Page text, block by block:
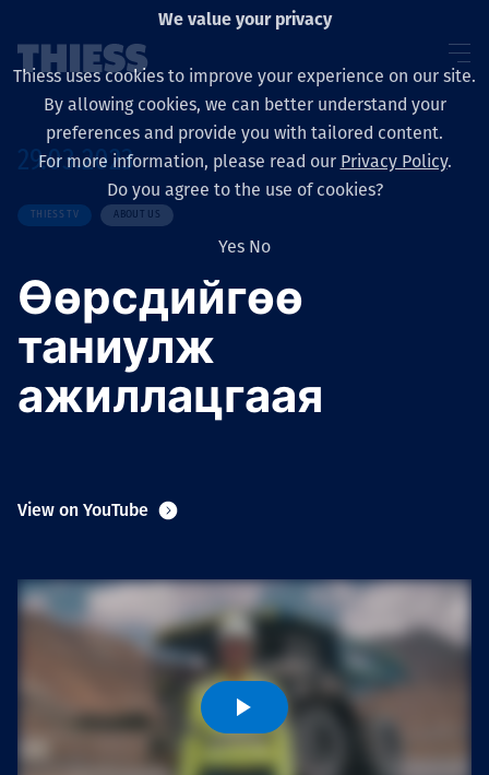
Sobre nosotros
Sustainability
Servicios
Projects
Carreras
Contact
29.03.2023
THIESS TV ABOUT US
Өөрсдийгөө
таниулж
ажиллацгаая
View on YouTube
We value your privacy
Thiess uses cookies to improve your experience on our site.
By allowing cookies, we can better understand your
preferences and provide you with tailored content.
For more information, please read our Privacy Policy.
Do you agree to the use of cookies?
Yes No